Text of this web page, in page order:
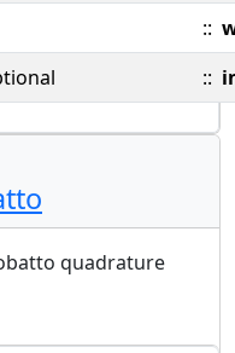
::
::
quadrature